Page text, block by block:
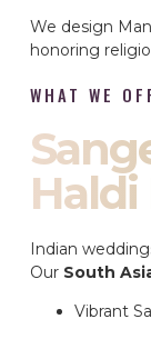
We design
honoring
WHAT WE
Indian
Our South
Vibrant